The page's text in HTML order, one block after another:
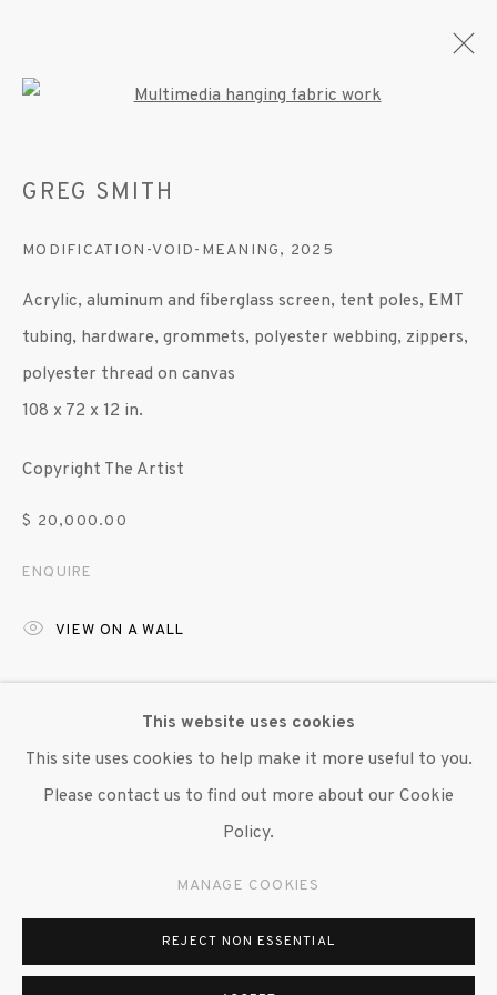
ARTWORKS
MANAGE COOKIES
© 2020 SUSAN INGLETT GALLERY
SITE BY ARTLOGIC
647 9111info@inglettgallery.com
This website uses cookies
This site uses cookies to help make it more useful to you.
Please contact us to find out more about our Cookie
Policy.
MANAGE COOKIES
REJECT NON ESSENTIAL
GREG SMITH
MODIFICATION-VOID-MEANING, 2025
Acrylic, aluminum and fiberglass screen, tent poles, EMT
tubing, hardware, grommets, polyester webbing, zippers,
polyester thread on canvas
108 x 72 x 12 in.
Copyright The Artist
$ 20,000.00
ENQUIRE
VIEW ON A WALL
express the whole of human experience. Banners are
created where words are excised from the fabric rather
than applied, reinforcing...